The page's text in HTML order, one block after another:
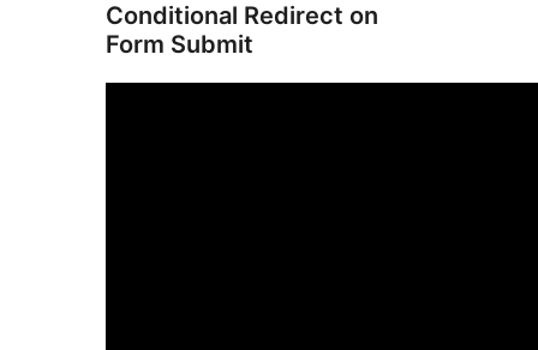
Conditional Redirect on
Form Submit